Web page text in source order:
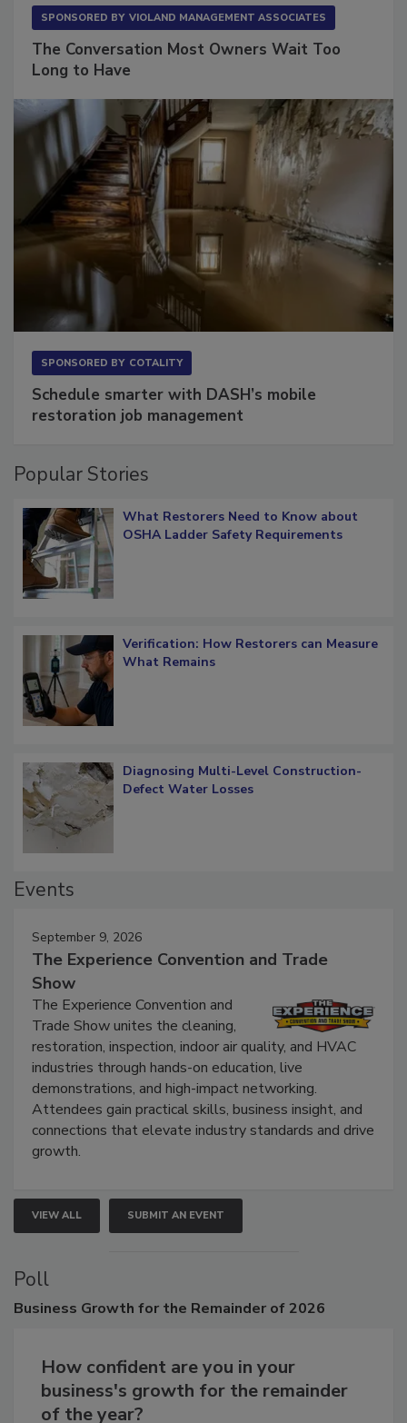
The Conversation Most Owners Wait Too
Schedule smarter with DASH’s mobile
What Restorers Need to Know about
Verification: How Restorers can Measure
Diagnosing Multi-Level Construction-
September 9, 2026
The Experience Convention and Trade
Show
The Experience Convention and
Trade Show unites the cleaning,
restoration, inspection, indoor air quality, and HVAC
industries through hands-on education, live
demonstrations, and high-impact networking.
Attendees gain practical skills, business insight, and
connections that elevate industry standards and drive
VIEW ALL SUBMIT AN EVENT
Poll
How confident are you in your
business's growth for the remainder